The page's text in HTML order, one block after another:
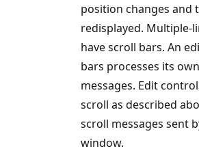
position changes and
redisplayed. Multiple-
have scroll bars. An
bars processes its
messages. Edit
scroll as described
scroll messages sent
window.